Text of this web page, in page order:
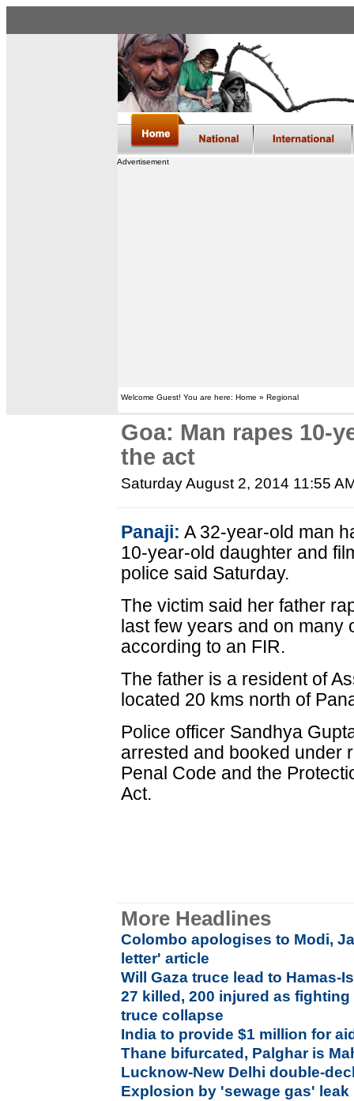
Advertisement
Welcome Guest! You are here: Home » Regional
Goa: Man rapes 10-
the act
Saturday August 2, 2014 11:55
Panaji: A 32-year-old man
10-year-old daughter and
police said Saturday.
The victim said her father
last few years and on many
according to an FIR.
The father is a resident of
located 20 kms north of
Police officer Sandhya
arrested and booked under
Penal Code and the
Act.
More Headlines
Colombo apologises to Modi,
letter' article
Will Gaza truce lead to Hamas-
27 killed, 200 injured as
truce collapse
India to provide $1 million for
Thane bifurcated, Palghar is
Lucknow-New Delhi double-
Explosion by 'sewage gas'